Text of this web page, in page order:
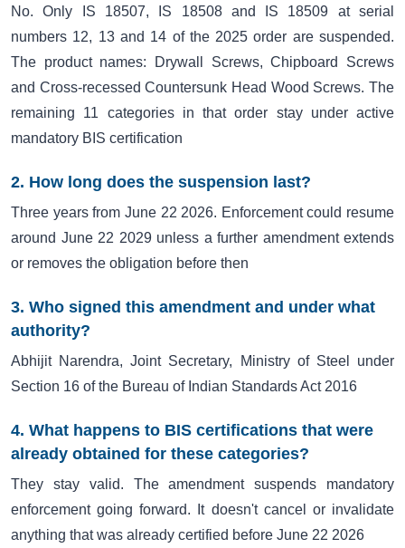
No. Only IS 18507, IS 18508 and IS 18509 at serial
numbers 12, 13 and 14 of the 2025 order are suspended.
The product names: Drywall Screws, Chipboard Screws
and Cross-recessed Countersunk Head Wood Screws. The
remaining 11 categories in that order stay under active
mandatory BIS certification
2. How long does the suspension last?
Three years from June 22 2026. Enforcement could resume
around June 22 2029 unless a further amendment extends
or removes the obligation before then
3. Who signed this amendment and under what
authority?
Abhijit Narendra, Joint Secretary, Ministry of Steel under
Section 16 of the Bureau of Indian Standards Act 2016
4. What happens to BIS certifications that were
already obtained for these categories?
They stay valid. The amendment suspends mandatory
enforcement going forward. It doesn't cancel or invalidate
anything that was already certified before June 22 2026